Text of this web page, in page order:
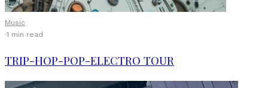
Music
·1 min read
TRIP-HOP-POP-ELECTRO TOUR